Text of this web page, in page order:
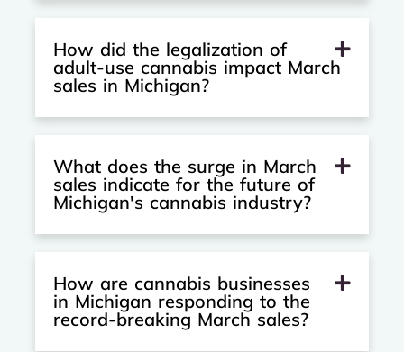
How did the legalization of
adult-use cannabis impact March
sales in Michigan?
What does the surge in March
sales indicate for the future of
Michigan's cannabis industry?
How are cannabis businesses
in Michigan responding to the
record-breaking March sales?